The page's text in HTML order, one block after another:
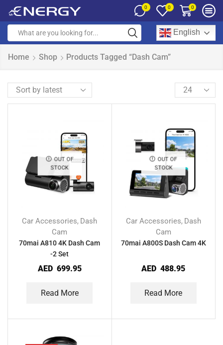
0 0 0
English
Home Shop Products Tagged “Dash Cam”
OUT OF
STOCK
Car Accessories, Dash
Cam
70mai A810 4K Dash Cam
-2 Set
AED 699.95
Read More
OUT OF
STOCK
Car Accessories, Dash
Cam
70mai A800S Dash Cam 4K
AED 488.95
Read More